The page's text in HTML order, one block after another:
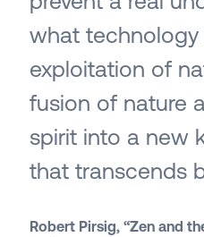
what technology
exploitation of
fusion of nature
spirit into a new
that transcends
Robert Pirsig, “Zen and